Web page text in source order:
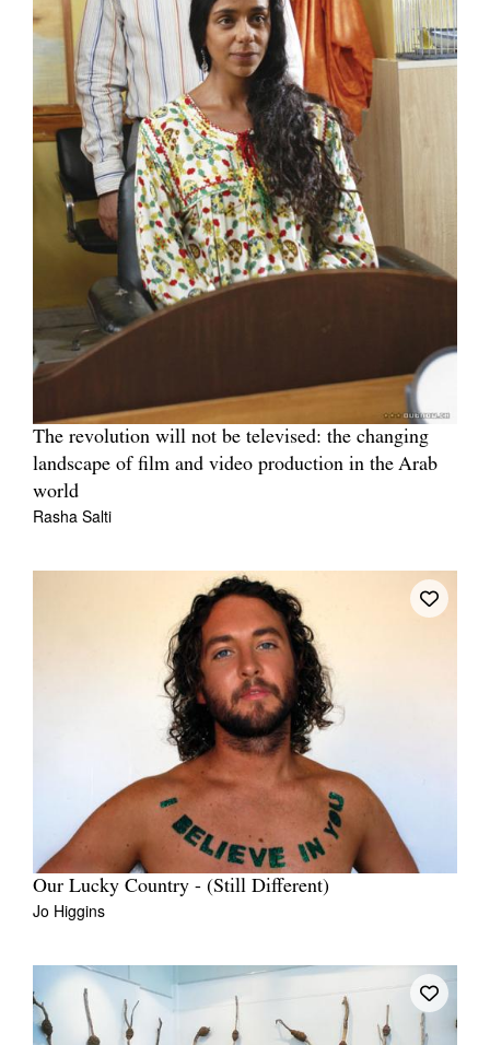
The revolution will not be televised: the changing
landscape of film and video production in the Arab
world
Rasha Salti
Our Lucky Country - (Still Different)
Jo Higgins